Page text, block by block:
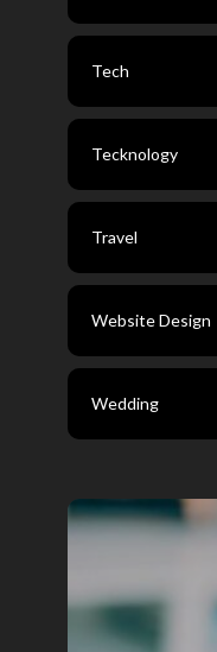
Tech
Tecknology
Travel
Website Design
Wedding